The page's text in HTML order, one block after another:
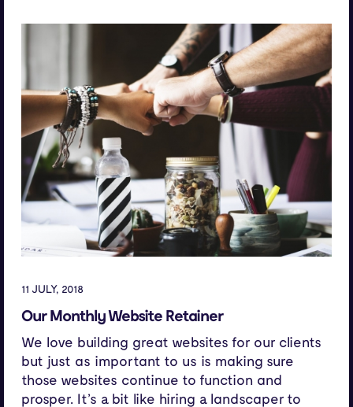
11 JULY, 2018
Our Monthly Website Retainer
We love building great websites for our clients
but just as important to us is making sure
those websites continue to function and
prosper. It’s a bit like hiring a landscaper to